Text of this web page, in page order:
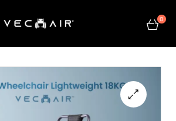
Electric
Wheelchair
0